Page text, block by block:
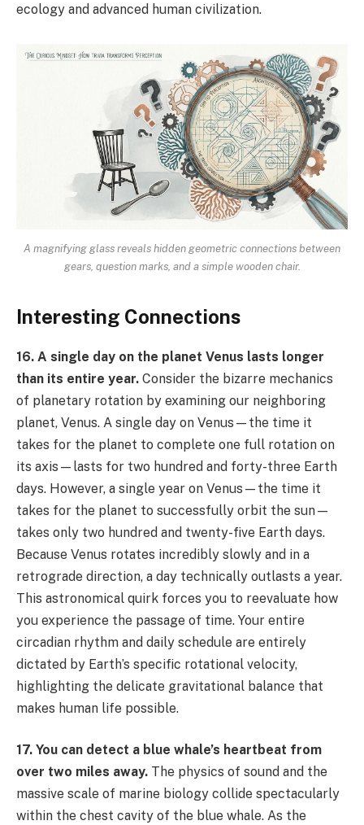
ecology and advanced human civilization.
A magnifying glass reveals hidden geometric connections between
gears, question marks, and a simple wooden chair.
Interesting Connections
16. A single day on the planet Venus lasts longer
than its entire year. Consider the bizarre mechanics
of planetary rotation by examining our neighboring
planet, Venus. A single day on Venus—the time it
takes for the planet to complete one full rotation on
its axis—lasts for two hundred and forty-three Earth
days. However, a single year on Venus—the time it
takes for the planet to successfully orbit the sun—
takes only two hundred and twenty-five Earth days.
Because Venus rotates incredibly slowly and in a
retrograde direction, a day technically outlasts a year.
This astronomical quirk forces you to reevaluate how
you experience the passage of time. Your entire
circadian rhythm and daily schedule are entirely
dictated by Earth’s specific rotational velocity,
highlighting the delicate gravitational balance that
makes human life possible.
17. You can detect a blue whale’s heartbeat from
over two miles away. The physics of sound and the
massive scale of marine biology collide spectacularly
within the chest cavity of the blue whale. As the